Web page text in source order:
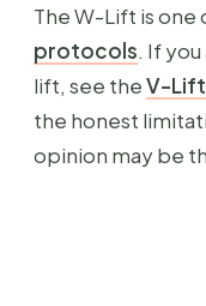
The W-Lift is one
protocols. If
lift, see theV-Lift
the honest
opinion may be